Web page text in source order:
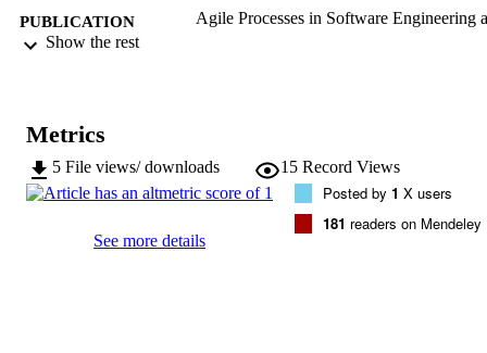
PUBLICATION
DETAILS
Agile Processes in Software Engineering
EDITOR(S)
9783319576329
9783319576336
Show the rest
Metrics
5 File views/ downloads 15 Record Views
See more details
Posted by 1 X users
181 readers on Mendeley